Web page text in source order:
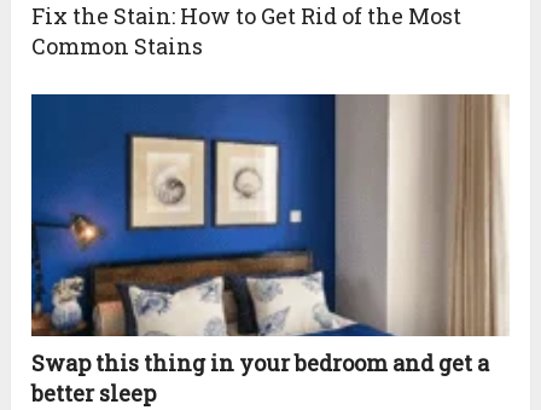
Fix the Stain: How to Get Rid of the Most
Common Stains
Swap this thing in your bedroom and get a
better sleep